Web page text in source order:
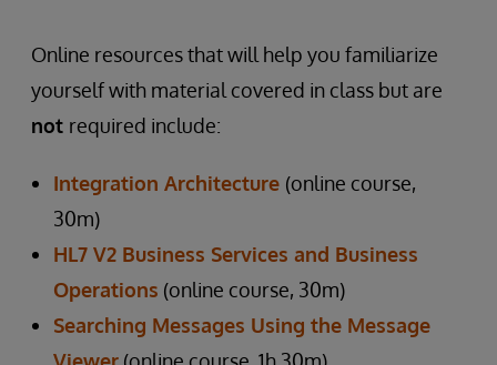
Online resources that will help you familiarize
yourself with material covered in class but are
not required include:
Integration Architecture (online course,
30m)
HL7 V2 Business Services and Business
Operations (online course, 30m)
Searching Messages Using the Message